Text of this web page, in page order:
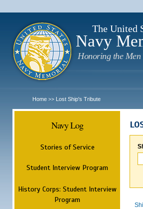
The United
Navy
Honoring the Men
Home >> Lost Ship's Tribute
Navy Log
Stories of Service
Student Interview Program
History Corps: Student Interview
Program